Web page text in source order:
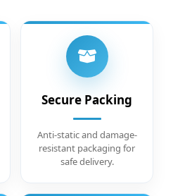
Secure Packing
Anti-static and damage-
resistant packaging for
safe delivery.